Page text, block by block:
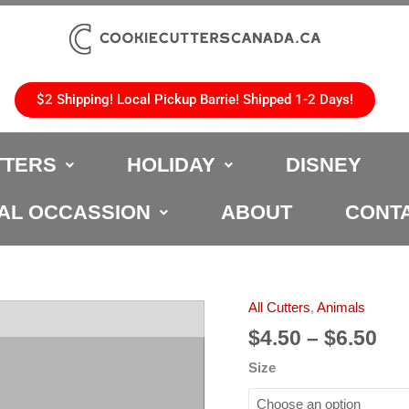
$2 Shipping! Local Pickup Barrie! Shipped 1-2 Days!
HOLIDAY DISNEY
OCCASSION ABOUT
All Cutters, Animals
$4.50 – $6.50
Size
Snake
Cookie
quantity